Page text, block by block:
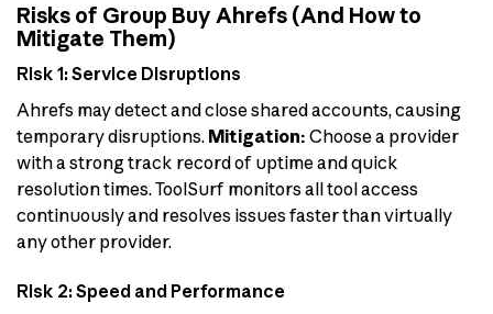
Risks of Group Buy Ahrefs (And How to
Mitigate Them)
Risk 1: Service Disruptions
Ahrefs may detect and close shared accounts, causing
temporary disruptions. Mitigation: Choose a provider
with a strong track record of uptime and quick
resolution times. ToolSurf monitors all tool access
continuously and resolves issues faster than virtually
any other provider.
Risk 2: Speed and Performance